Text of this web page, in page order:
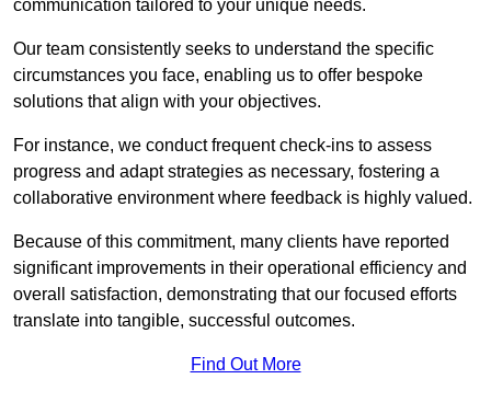
communication tailored to your unique needs.
Our team consistently seeks to understand the specific
circumstances you face, enabling us to offer bespoke
solutions that align with your objectives.
For instance, we conduct frequent check-ins to assess
progress and adapt strategies as necessary, fostering a
collaborative environment where feedback is highly valued.
Because of this commitment, many clients have reported
significant improvements in their operational efficiency and
overall satisfaction, demonstrating that our focused efforts
translate into tangible, successful outcomes.
Find Out More